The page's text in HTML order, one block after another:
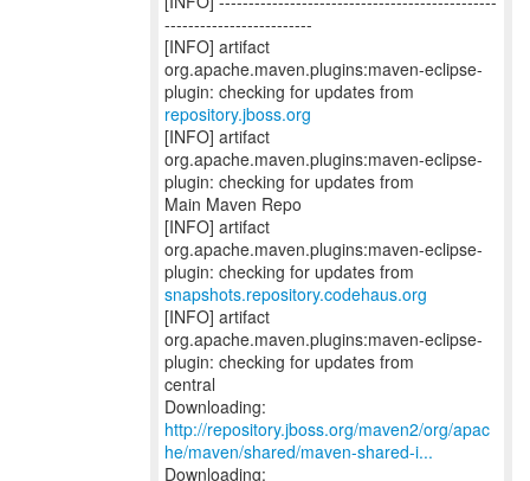
-------------------------
[INFO] artifact
org.apache.maven.plugins:maven-eclipse-
repository.jboss.org
[INFO] artifact
org.apache.maven.plugins:maven-eclipse-
plugin: checking for updates from
Main Maven Repo
[INFO] artifact
org.apache.maven.plugins:maven-eclipse-
snapshots.repository.codehaus.org
[INFO] artifact
org.apache.maven.plugins:maven-eclipse-
plugin: checking for updates from
central
http://repository.jboss.org/maven2/org/apac
he/maven/shared/maven-shared-i...